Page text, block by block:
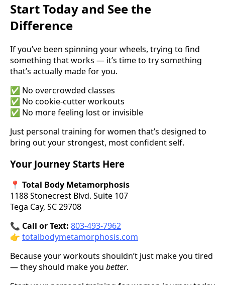
Start Today and See the
Difference
If you’ve been spinning your wheels, trying to find
something that works — it’s time to try something
that’s actually made for you.
✅ No overcrowded classes
✅ No cookie-cutter workouts
✅ No more feeling lost or invisible
Just personal training for women that’s designed to
bring out your strongest, most confident self.
Your Journey Starts Here
📍 Total Body Metamorphosis
1188 Stonecrest Blvd. Suite 107
Tega Cay, SC 29708
📞 Call or Text: 803-493-7962
👉 totalbodymetamorphosis.com
Because your workouts shouldn’t just make you tired
— they should make you better.